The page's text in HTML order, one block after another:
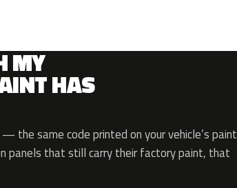
MY
HAS
the same code printed on your vehicle’s paint
panels that still carry their factory paint, that